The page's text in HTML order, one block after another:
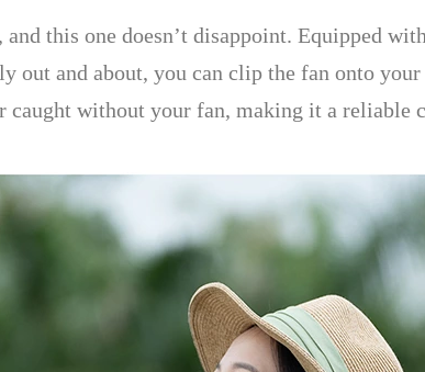
this one doesn’t disappoint. Equipped
out and about, you can clip the fan onto
caught without your fan, making it a